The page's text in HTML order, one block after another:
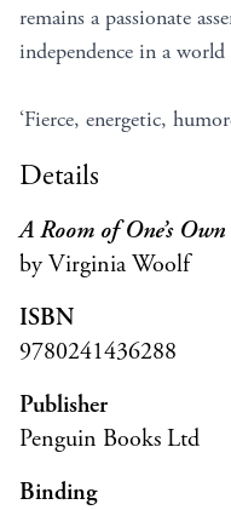
remains a passionate
independence in a
‘Fierce, energetic,
Details
A Room of One’s Own
by Virginia Woolf
ISBN
9780241436288
Publisher
Penguin Books Ltd
Binding